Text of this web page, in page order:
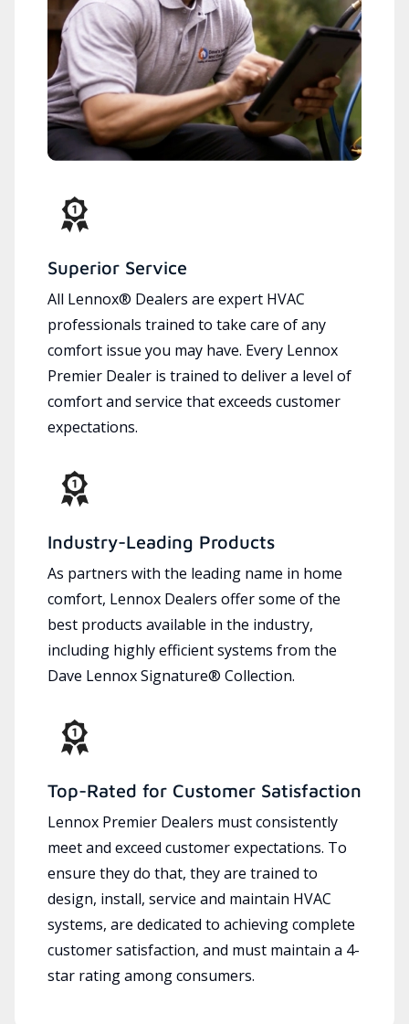
Superior Service
All Lennox® Dealers are expert HVAC
professionals trained to take care of any
comfort issue you may have. Every Lennox
Premier Dealer is trained to deliver a level of
comfort and service that exceeds customer
expectations.
Industry-Leading Products
As partners with the leading name in home
comfort, Lennox Dealers offer some of the
best products available in the industry,
including highly efficient systems from the
Dave Lennox Signature® Collection.
Top-Rated for Customer Satisfaction
Lennox Premier Dealers must consistently
meet and exceed customer expectations. To
ensure they do that, they are trained to
design, install, service and maintain HVAC
systems, are dedicated to achieving complete
customer satisfaction, and must maintain a 4-
star rating among consumers.